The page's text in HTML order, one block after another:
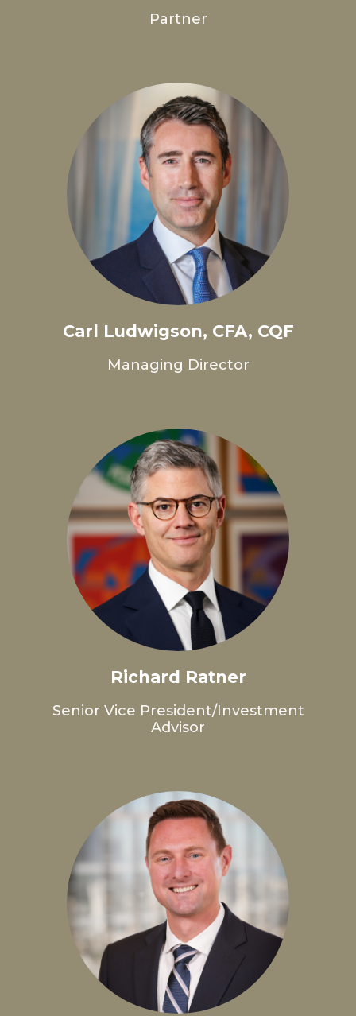
Partner
Carl Ludwigson, CFA, CQF
Managing Director
Richard Ratner
Senior Vice President/Investment
Advisor